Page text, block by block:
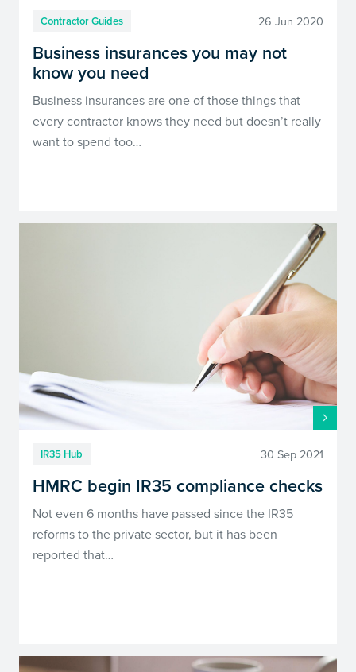
Contractor Guides 26 Jun 2020
Business insurances you may not
know you need
Business insurances are one of those things that
every contractor knows they need but doesn’t really
want to spend too…
IR35 Hub 30 Sep 2021
HMRC begin IR35 compliance checks
Not even 6 months have passed since the IR35
reforms to the private sector, but it has been
reported that…